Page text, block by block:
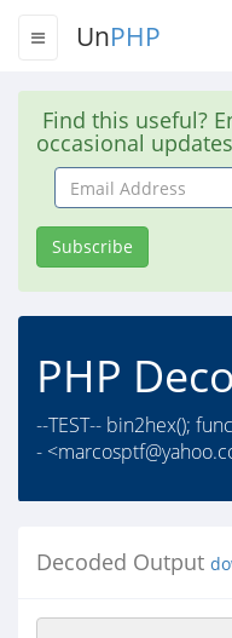
UnPHP
Find this useful?
occasional
Email
Address
Subscribe
PHP
--TEST-- bin2hex();
- <
Decoded Output